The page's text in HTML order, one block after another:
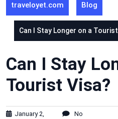
traveloyet.com Blog
Can I Stay Longer on a
Can I Stay
Tourist Visa?
January 2,
No